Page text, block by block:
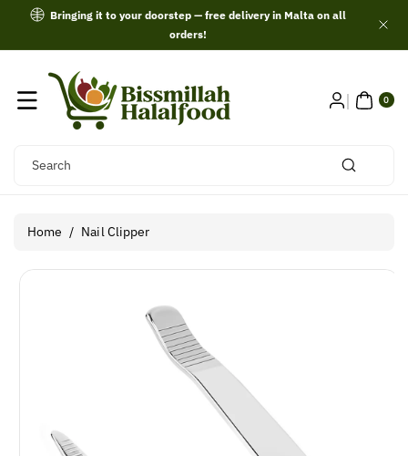
Skip To
Bringing it to your doorstep — free delivery in Malta on all
orders!
Search
0
ITE
MS
Home / Nail Clipper